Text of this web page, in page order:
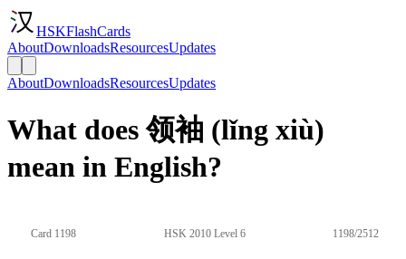
HSKFlashCards
AboutDownloadsResourcesUpdates
AboutDownloadsResourcesUpdates
What does 领袖 (lǐng xiù)
mean in English?
Card 1198 HSK 2010 Level 6 1198/2512